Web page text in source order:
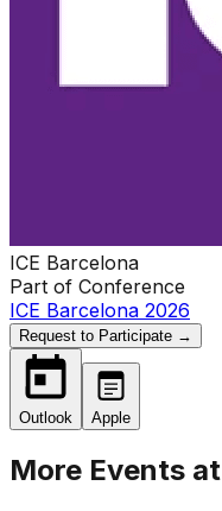
ICE Barcelona
Part of Conference
ICE Barcelona 2026
Request to Participate →
Outlook Apple
More Events at